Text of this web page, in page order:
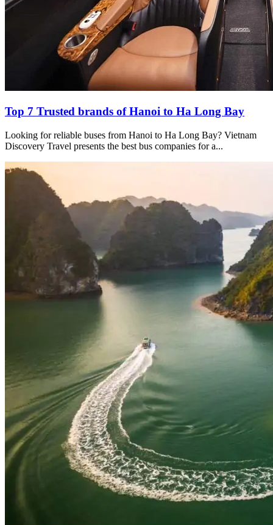
Top 7 Trusted brands of Hanoi to Ha Long Bay
Looking for reliable buses from Hanoi to Ha Long Bay? Vietnam
Discovery Travel presents the best bus companies for a...